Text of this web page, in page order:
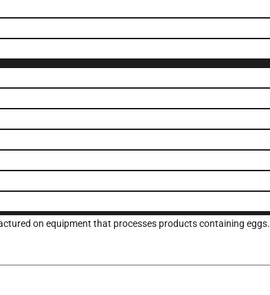
on equipment that processes products containing eggs.